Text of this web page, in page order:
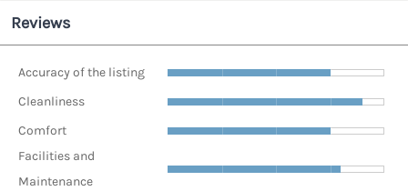
Reviews
Accuracy of the listing
Cleanliness
Comfort
Facilities and
Maintenance